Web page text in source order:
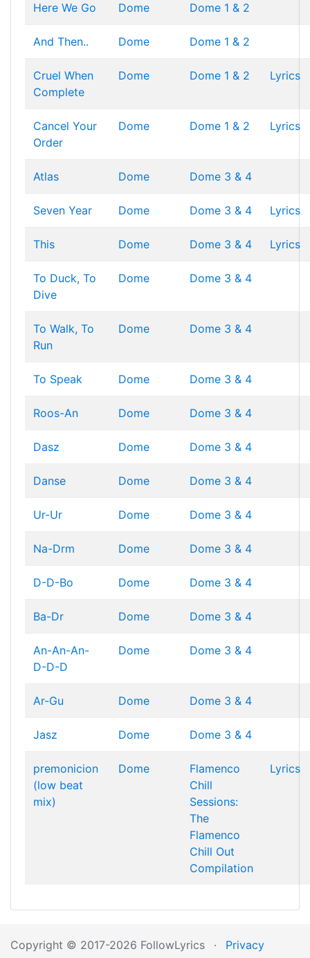
Here We Go Dome Dome 1 & 2
And Then.. Dome Dome 1 & 2
Cruel When
Complete
Dome Dome 1 & 2 Lyrics
Cancel Your
Order
Dome Dome 1 & 2 Lyrics
Atlas Dome Dome 3 & 4
Seven Year Dome Dome 3 & 4 Lyrics
This Dome Dome 3 & 4 Lyrics
To Duck, To
Dive
Dome Dome 3 & 4
To Walk, To
Run
Dome Dome 3 & 4
To Speak Dome Dome 3 & 4
Roos-An Dome Dome 3 & 4
Dasz Dome Dome 3 & 4
Danse Dome Dome 3 & 4
Ur-Ur Dome Dome 3 & 4
Na-Drm Dome Dome 3 & 4
D-D-Bo Dome Dome 3 & 4
Ba-Dr Dome Dome 3 & 4
An-An-An-
D-D-D
Dome Dome 3 & 4
Ar-Gu Dome Dome 3 & 4
Jasz Dome Dome 3 & 4
premonicion
(low beat
mix)
Dome
Flamenco
Chill
Sessions:
The
Flamenco
Chill Out
Compilation
Lyrics
Copyright © 2017-2026 FollowLyrics · Privacy